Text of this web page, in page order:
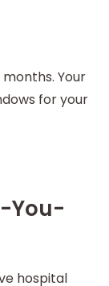
Your
for your
You-
hospital